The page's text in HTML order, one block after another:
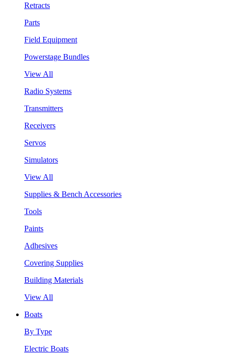
Retracts
Parts
Field Equipment
Powerstage Bundles
View All
Radio Systems
Transmitters
Receivers
Servos
Simulators
View All
Supplies & Bench Accessories
Tools
Paints
Adhesives
Covering Supplies
Building Materials
View All
Boats
By Type
Electric Boats